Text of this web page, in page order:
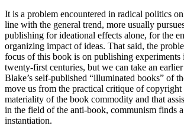
It is a problem encountered in radical politics
line with the general trend, more usually
publishing for ideational effects alone, for the
organizing impact of ideas. That said, the
focus of this book is on publishing experiments
twenty-first centuries, but we can take an
Blake’s self-published “illuminated books” of
move us from the practical critique of copyright
materiality of the book commodity and that
in the field of the anti-book, communism finds
instantiation.